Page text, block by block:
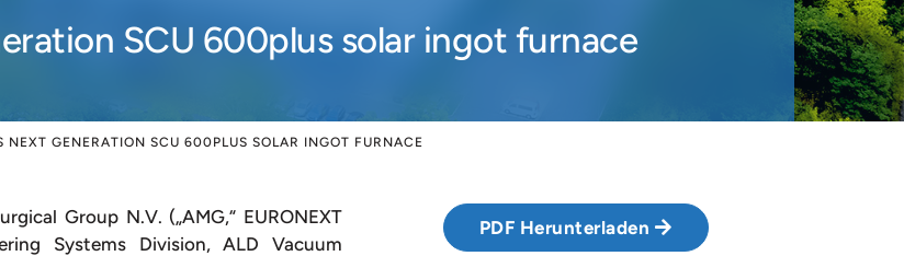
SCU 600plus solar ingot furnace
NEXT GENERATION SCU 600PLUS SOLAR INGOT FURNACE
Group N.V. („AMG,“ EURONEXT
Systems Division, ALD Vacuum
PDF Herunterladen